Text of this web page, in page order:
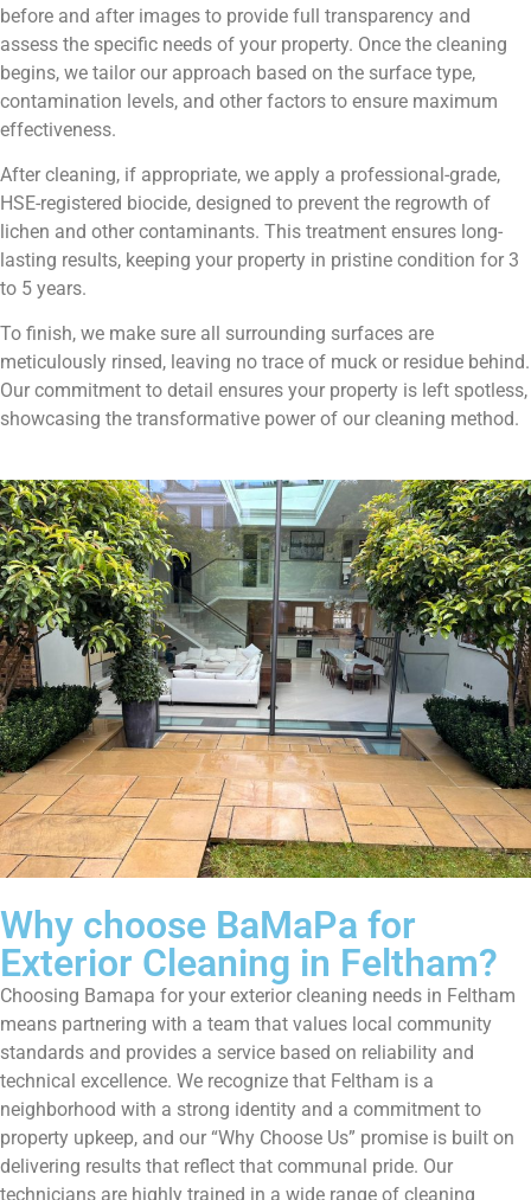
before and after images to provide full transparency and
assess the specific needs of your property. Once the cleaning
begins, we tailor our approach based on the surface type,
contamination levels, and other factors to ensure maximum
effectiveness.
After cleaning, if appropriate, we apply a professional-grade,
HSE-registered biocide, designed to prevent the regrowth of
lichen and other contaminants. This treatment ensures long-
lasting results, keeping your property in pristine condition for 3
to 5 years.
To finish, we make sure all surrounding surfaces are
meticulously rinsed, leaving no trace of muck or residue behind.
Our commitment to detail ensures your property is left spotless,
showcasing the transformative power of our cleaning method.
Why choose BaMaPa for
Exterior Cleaning in Feltham?
Choosing Bamapa for your exterior cleaning needs in Feltham
means partnering with a team that values local community
standards and provides a service based on reliability and
technical excellence. We recognize that Feltham is a
neighborhood with a strong identity and a commitment to
property upkeep, and our “Why Choose Us” promise is built on
delivering results that reflect that communal pride. Our
technicians are highly trained in a wide range of cleaning